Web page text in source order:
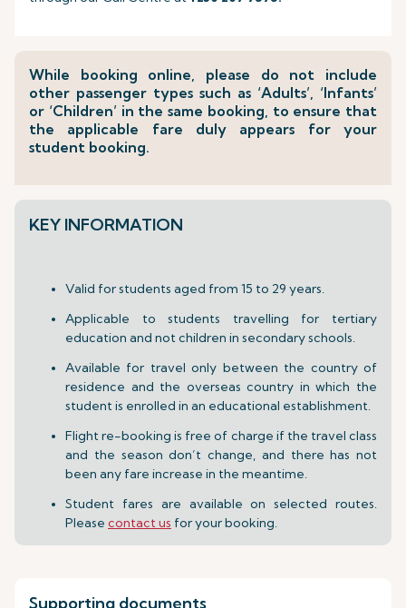
While booking online, please do not include
other passenger types such as ‘Adults’, ‘Infants’
or ‘Children’ in the same booking, to ensure that
the applicable fare duly appears for your
student booking.
KEY INFORMATION
Valid for students aged from 15 to 29 years.
Applicable to students travelling for tertiary
education and not children in secondary schools.
Available for travel only between the country of
residence and the overseas country in which the
student is enrolled in an educational establishment.
Flight re-booking is free of charge if the travel class
and the season don’t change, and there has not
been any fare increase in the meantime.
Student fares are available on selected routes.
Please contact us for your booking.
Supporting documents